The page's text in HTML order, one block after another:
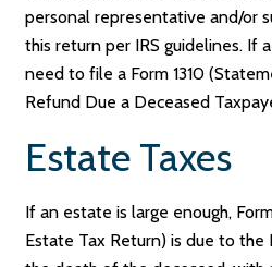
personal representative and/or
this return per IRS guidelines. If
need to file a Form 1310
Refund Due a Deceased
Estate Taxes
If an estate is large enough,
Estate Tax Return) is due to